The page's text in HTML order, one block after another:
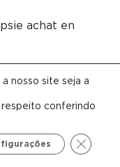
achat en
nosso site seja a
conferindo
Close